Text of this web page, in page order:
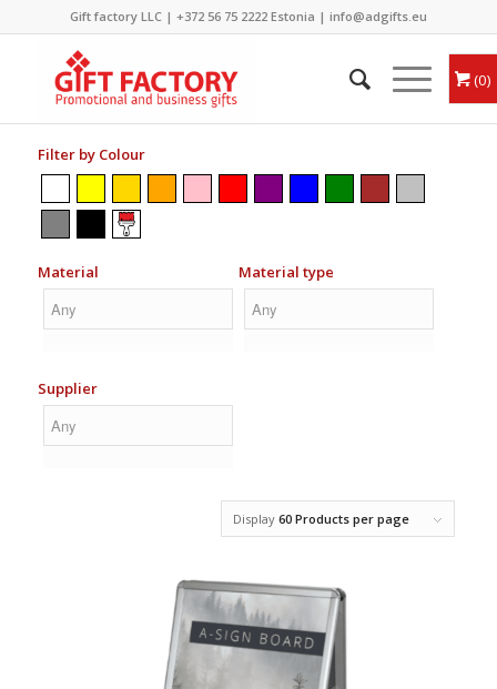
Gift factory LLC | +372 56 75 2222Estonia | info@adgifts.eu
0
Filter by Colour
Material Material type
Supplier
Display60 Products per page